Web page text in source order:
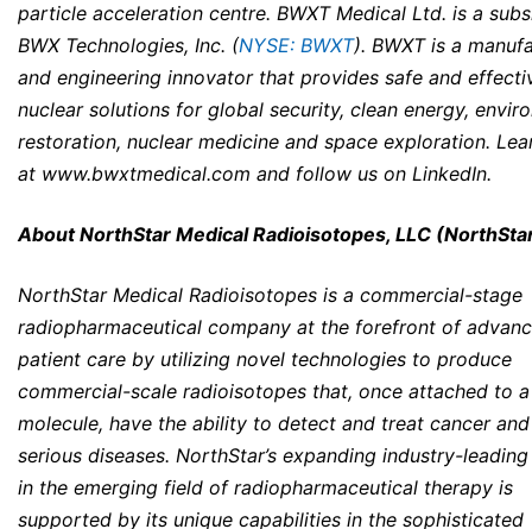
particle acceleration centre. BWXT Medical Ltd. is a
BWX Technologies, Inc. (NYSE: BWXT). BWXT is a
and engineering innovator that provides safe and
nuclear solutions for global security, clean energy,
restoration, nuclear medicine and space exploration.
at www.bwxtmedical.com and follow us on LinkedIn.
About NorthStar Medical Radioisotopes, LLC
NorthStar Medical Radioisotopes is a commercial-stage
radiopharmaceutical company at the forefront of
patient care by utilizing novel technologies to produce
commercial-scale radioisotopes that, once attached to a
molecule, have the ability to detect and treat cancer
serious diseases. NorthStar’s expanding industry-
in the emerging field of radiopharmaceutical therapy is
supported by its unique capabilities in the sophisticated